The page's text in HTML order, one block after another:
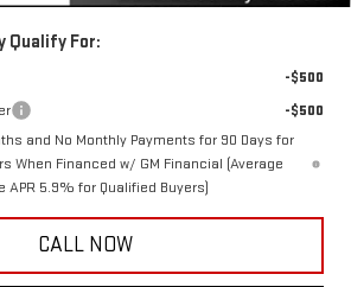
Qualify For:
-$500
-$500
and No Monthly Payments for 90 Days for
When Financed w/ GM Financial (Average
APR 5.9% for Qualified Buyers)
CALL NOW